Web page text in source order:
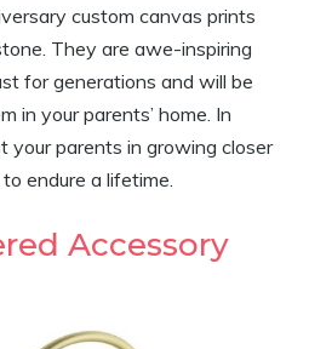
custom canvas prints
They are awe-inspiring
for generations and will be
in your parents’ home. In
your parents in growing closer
endure a lifetime.
Accessory